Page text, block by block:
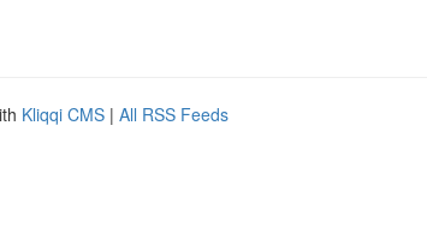
Kliqqi CMS | All RSS Feeds